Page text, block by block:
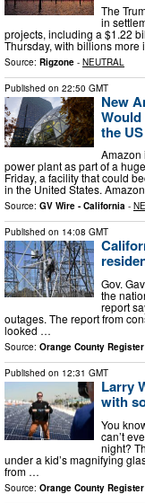
The
in
projects, including a $1.22
Thursday, with billions
Source: Rigzone - NEUTRAL
Published on 22:50 GMT
New
the US
Amazon
power plant as part of a
Friday, a facility that could
in the United States.
Source: GV Wire - California -
Published on 14:08 GMT
Gov.
the
report
outages. The report from
looked …
Source: Orange County
Published on 12:31 GMT
Larry
with
You
can’t
night?
under a kid’s magnifying
from …
Source: Orange County